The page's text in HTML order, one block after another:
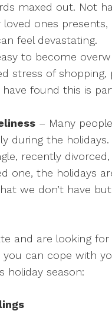
maxed out. Not
ones presents,
feel devastating.
to become
stress of shopping,
have found this is
– Many
during the holidays.
recently
one, the holidays
we don’t have
and are looking for
you can cope with
holiday season: